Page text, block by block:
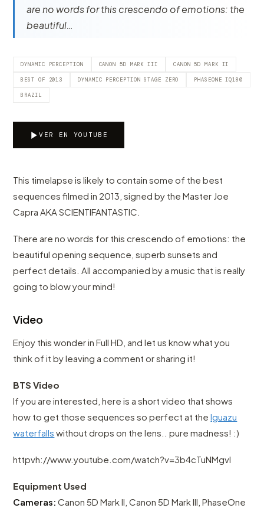
are no words for this crescendo of emotions: the
beautiful…
DYNAMIC PERCEPTION CANON 5D MARK III CANON 5D MARK II
BEST OF 2013 DYNAMIC PERCEPTION STAGE ZERO PHASEONE IQ180
BRAZIL
VER EN YOUTUBE
This timelapse is likely to contain some of the best
sequences filmed in 2013, signed by the Master Joe
Capra AKA SCIENTIFANTASTIC.
There are no words for this crescendo of emotions: the
beautiful opening sequence, superb sunsets and
perfect details. All accompanied by a music that is really
going to blow your mind!
Video
Enjoy this wonder in Full HD, and let us know what you
think of it by leaving a comment or sharing it!
BTS Video
If you are interested, here is a short video that shows
how to get those sequences so perfect at theIguazu
waterfalls without drops on the lens.. pure madness! :)
httpvh://www.youtube.com/watch?v=3b4cTuNMgvI
Equipment Used
Cameras: Canon 5D Mark II, Canon 5D Mark III, PhaseOne